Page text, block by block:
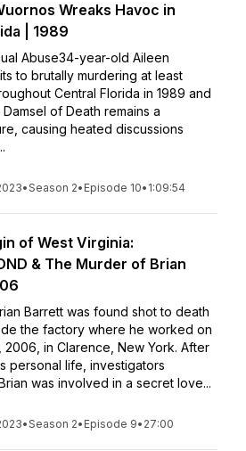
Wreaks Havoc in
| 1989
Abuse34-year-old Aileen
to brutally murdering at least
Central Florida in 1989 and
of Death remains a
causing heated discussions
•Season 2• Episode 10• 1:09:54
of West Virginia:
& The Murder of Brian
Barrett was found shot to death
the factory where he worked on
2006, in Clarence, New York. After
personal life, investigators
was involved in a secret love...
•Season 2• Episode 9• 27:00